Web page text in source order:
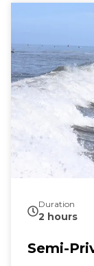
Duration
2 hours
Semi-